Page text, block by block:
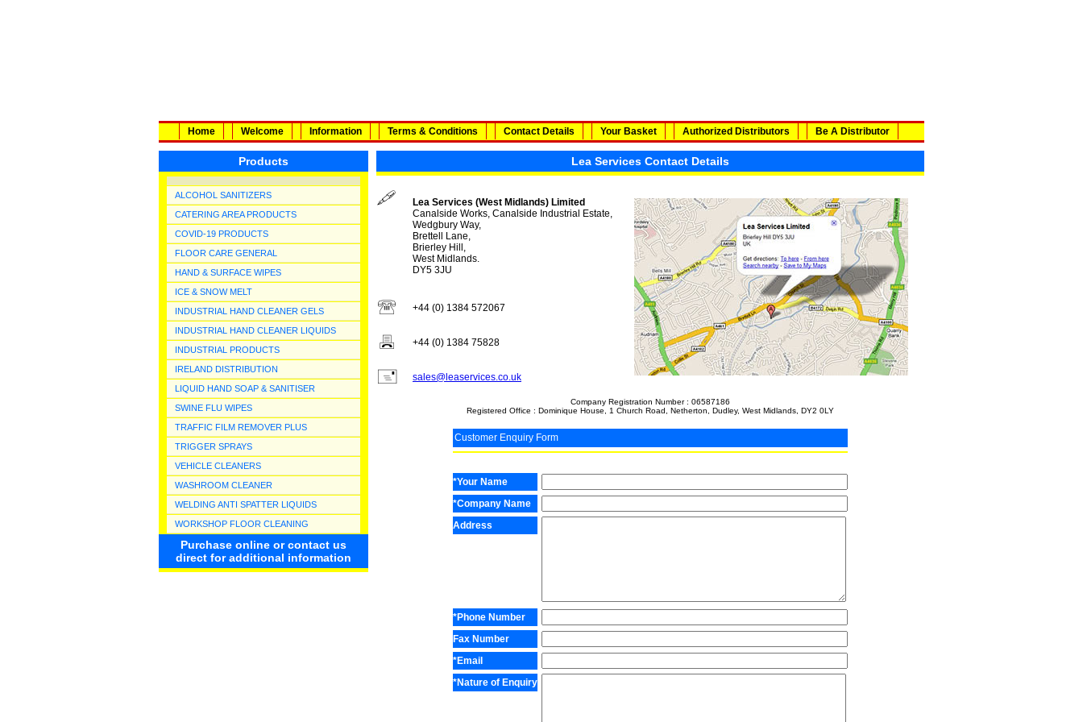
Home Welcome Information Terms & Conditions Contact Details Your Basket Authorized Distributors Be A Distributor
Products
ALCOHOL SANITIZERS
CATERING AREA PRODUCTS
COVID-19 PRODUCTS
FLOOR CARE GENERAL
HAND & SURFACE WIPES
ICE & SNOW MELT
INDUSTRIAL HAND CLEANER GELS
INDUSTRIAL HAND CLEANER LIQUIDS
INDUSTRIAL PRODUCTS
IRELAND DISTRIBUTION
LIQUID HAND SOAP & SANITISER
SWINE FLU WIPES
TRAFFIC FILM REMOVER PLUS
TRIGGER SPRAYS
VEHICLE CLEANERS
WASHROOM CLEANER
WELDING ANTI SPATTER LIQUIDS
WORKSHOP FLOOR CLEANING
Purchase online or contact us
direct for additional information
Lea Services Contact Details
Lea Services (West Midlands) Limited
Canalside Works, Canalside Industrial Estate,
Wedgbury Way,
Brettell Lane,
Brierley Hill,
West Midlands.
DY5 3JU
+44 (0) 1384 572067
+44 (0) 1384 75828
sales@leaservices.co.uk
Company Registration Number : 06587186
Registered Office : Dominique House, 1 Church Road, Netherton, Dudley, West Midlands, DY2 0LY
Customer Enquiry Form
*Your Name
*Company Name
Address
*Phone Number
Fax Number
*Email
*Nature of Enquiry